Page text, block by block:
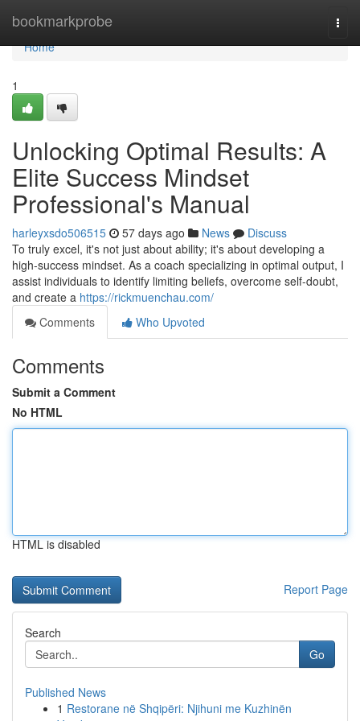
bookmarkprobe
Home
Home
1
Unlocking Optimal Results: A
Elite Success Mindset
Professional's Manual
harleyxsdo506515 57 days ago News
Discuss
To truly excel, it's not just about ability; it's about developing a
high-success mindset. As a coach specializing in optimal output, I
assist individuals to identify limiting beliefs, overcome self-doubt,
and create a https://rickmuenchau.com/
Comments
Who Upvoted
Comments
Submit a Comment
No HTML
HTML is disabled
Report Page
Search
Go
Published News
1 Restorane në Shqipëri: Njihuni me Kuzhinën